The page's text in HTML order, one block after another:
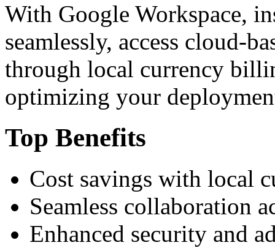
With Google Workspace,
seamlessly, access cloud-
through local currency
optimizing your
Top Benefits
Cost savings with local
Seamless collaboration
Enhanced security and